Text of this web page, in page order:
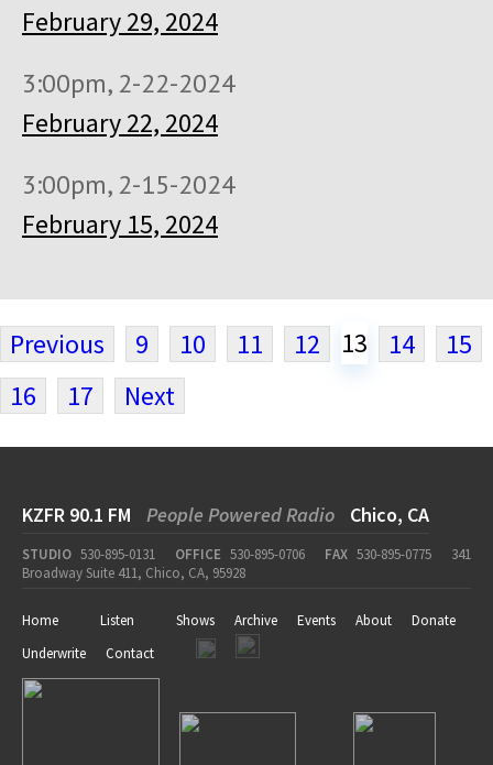
February 29, 2024
3:00pm, 2-22-2024
February 22, 2024
3:00pm, 2-15-2024
February 15, 2024
Previous 9 10 11 12 13 14
15
16
17 Next
KZFR 90.1 FM People Powered Radio Chico, CA
STUDIO 530-895-0131 OFFICE 530-895-0706 FAX 530-895-0775
341
Broadway Suite 411, Chico, CA, 95928
Home Listen Shows Archive Events About
Donate
Underwrite
Contact